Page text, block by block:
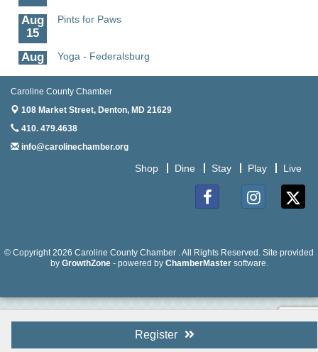
Register
Aug
15
Pints for Paws
Aug
19
Yoga - Federalsburg
Aug
Anime Club - Denton
Aug
Meet & Greet at Eden Town Brewing Co
Mixed Media Owl Collage - Denton
11
Aug
14
Turn the Page Together - Denton
Aug Science Heroes: Digging It! - Denton
Caroline County Chamber
108 Market Street, Denton, MD 21629
410. 479.4638
info@carolinechamber.org
Shop Dine Stay Play Live
© Copyright 2026 Caroline County Chamber . All Rights Reserved. Site provided
by GrowthZone- powered by ChamberMastersoftware.